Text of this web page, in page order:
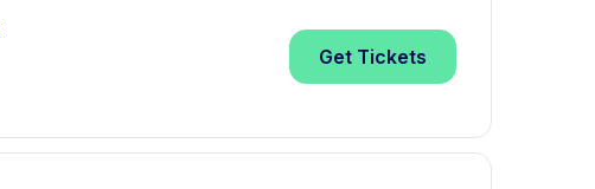
Get Tickets